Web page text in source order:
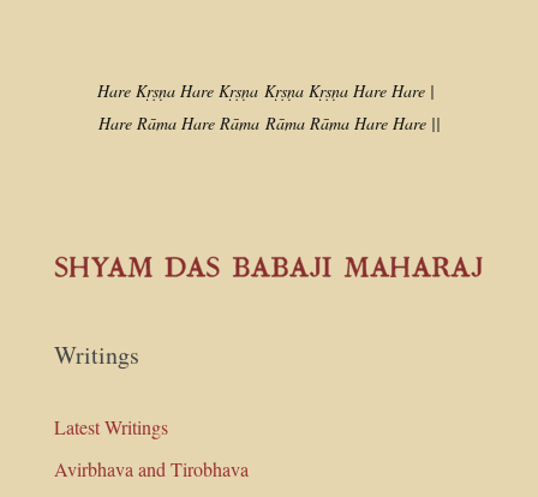
Hare Kṛṣṇa Hare Kṛṣṇa Kṛṣṇa Kṛṣṇa Hare Hare |
Hare Rāma Hare Rāma Rāma Rāma Hare Hare ||
Writings
Latest Writings
Avirbhava and Tirobhava